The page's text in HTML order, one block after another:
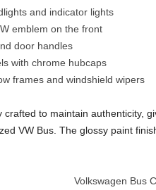
and indicator lights
emblem on the front
door handles
with chrome hubcaps
frames and windshield wipers
crafted to maintain authenticity,
VW Bus. The glossy paint